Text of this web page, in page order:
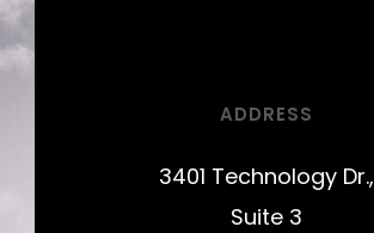
ADDRESS
3401 Technology Dr.,
Suite 3